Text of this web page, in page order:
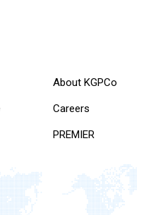
About KGPCo
Careers
PREMIER